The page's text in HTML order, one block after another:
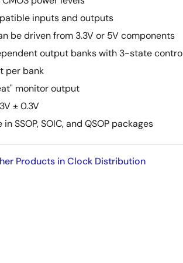
inputs and outputs
be driven from 3.3V or 5V components
output banks with 3-state
per bank
monitor output
± 0.3V
SSOP, SOIC, and QSOP packages
Products in Clock Distribution